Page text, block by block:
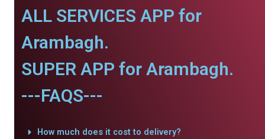
ALL SERVICES APP for
Arambagh.
SUPER APP for Arambagh.
---FAQS---
How much does it cost to delivery?